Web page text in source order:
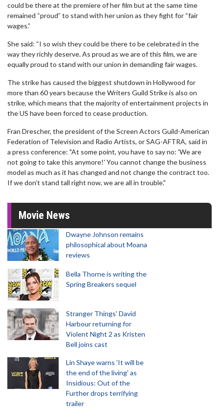
could be there at the premiere of her film but at the same time
remained “proud” to stand with her union as they fight for “fair
wages.”
She said: “I so wish they could be there to be celebrated in the
way they richly deserve. As proud as we are of this film, we are
equally proud to stand with our union in demanding fair wages.
The strike has caused the biggest shutdown in Hollywood for
more than 60 years because the Writers Guild Strike is also on
strike, which means that the majority of entertainment projects in
the US have been forced to cease production.
Fran Drescher, the president of the Screen Actors Guild-American
Federation of Television and Radio Artists, or SAG-AFTRA, said in
a press conference: "At some point, you have to say no: 'We are
not going to take this anymore!' You cannot change the business
model as much as it has changed and not change the contract too.
If we don’t stand tall right now, we are all in trouble."
Movie News
Dwayne Johnson remains
philosophical about Moana
reviews
Bella Thorne is writing the
Spring Breakers sequel
Stranger Things' David
Harbour returning for
Violent Night 2 as Kristen
Bell joins cast
Lin Shaye warns 'It will be
the end of the living' as
Insidious: Out of the
Further drops terrifying
trailer